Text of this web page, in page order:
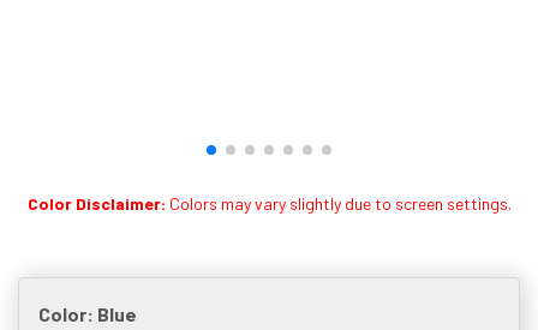
Color Disclaimer: Colors may vary slightly due to screen settings.
Color: Blue